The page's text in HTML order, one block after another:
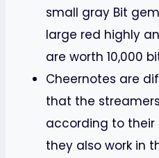
small gray Bit
large red highly
are worth 10,000
Cheernotes are
that the
according to their
they also work in